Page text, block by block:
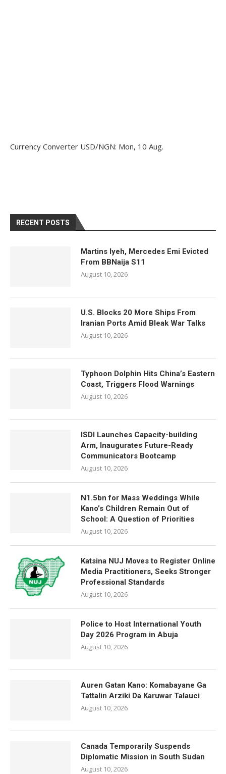
Currency Converter USD/NGN: Mon, 10 Aug.
RECENT POSTS
Martins Iyeh, Mercedes Emi Evicted
From BBNaija S11
August 10, 2026
U.S. Blocks 20 More Ships From
Iranian Ports Amid Bleak War Talks
August 10, 2026
Typhoon Dolphin Hits China’s Eastern
Coast, Triggers Flood Warnings
August 10, 2026
ISDI Launches Capacity-building
Arm, Inaugurates Future-Ready
Communicators Bootcamp
August 10, 2026
N1.5bn for Mass Weddings While
Kano’s Children Remain Out of
School: A Question of Priorities
August 10, 2026
Katsina NUJ Moves to Register Online
Media Practitioners, Seeks Stronger
Professional Standards
August 10, 2026
Police to Host International Youth
Day 2026 Program in Abuja
August 10, 2026
Auren Gatan Kano: Komabayane Ga
Tattalin Arziki Da Karuwar Talauci
August 10, 2026
Canada Temporarily Suspends
Diplomatic Mission in South Sudan
August 10, 2026